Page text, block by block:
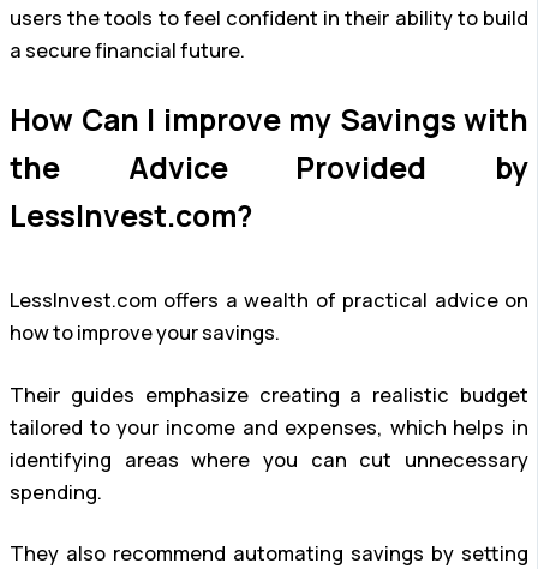
users the tools to feel confident in their ability to build
a secure financial future.
How Can I improve my Savings with
the Advice Provided by
LessInvest.com?
LessInvest.com offers a wealth of practical advice on
how to improve your savings.
Their guides emphasize creating a realistic budget
tailored to your income and expenses, which helps in
identifying areas where you can cut unnecessary
spending.
They also recommend automating savings by setting